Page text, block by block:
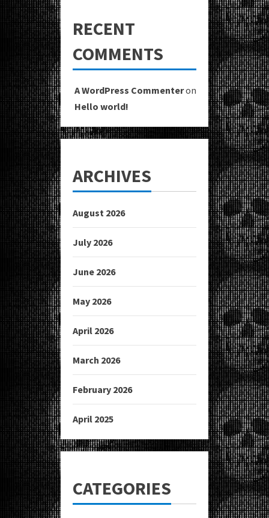
RECENT
COMMENTS
A WordPress Commenteron
Hello world!
ARCHIVES
August 2026
July 2026
June 2026
May 2026
April 2026
March 2026
February 2026
April 2025
CATEGORIES